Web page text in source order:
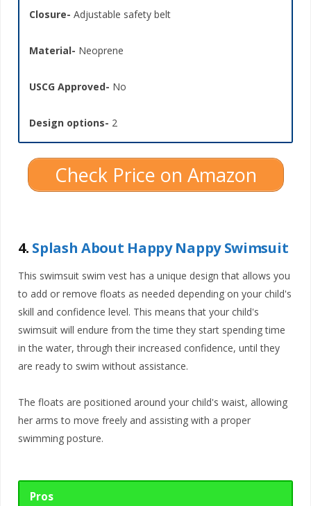
Closure- Adjustable safety belt
Material- Neoprene
USCG Approved- No
Design options- 2
Check Price on Amazon
4. Splash About Happy Nappy Swimsuit
This swimsuit swim vest has a unique design that allows you
to add or remove floats as needed depending on your child's
skill and confidence level. This means that your child's
swimsuit will endure from the time they start spending time
in the water, through their increased confidence, until they
are ready to swim without assistance.
The floats are positioned around your child's waist, allowing
her arms to move freely and assisting with a proper
swimming posture.
Pros